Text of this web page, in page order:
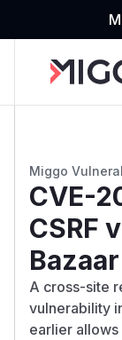
Miggo
CVE-
CSRF
A cross-site
vulnerability
earlier